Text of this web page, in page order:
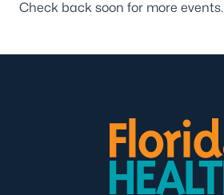
Check back soon for more events.